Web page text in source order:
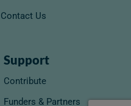
Contact Us
Support
Contribute
Funders & Partners